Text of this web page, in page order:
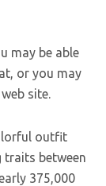
may be able
or you may
site.
outfit
traits between
375,000